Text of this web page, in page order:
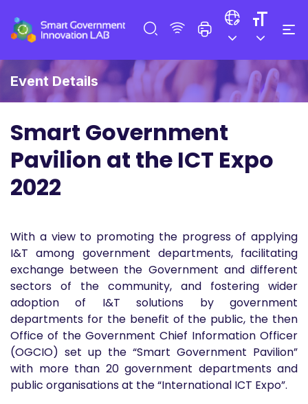
Event Details
Smart Government
Pavilion at the ICT Expo
2022
With a view to promoting the progress of applying
I&T among government departments, facilitating
exchange between the Government and different
sectors of the community, and fostering wider
adoption of I&T solutions by government
departments for the benefit of the public, the then
Office of the Government Chief Information Officer
(OGCIO) set up the “Smart Government Pavilion”
with more than 20 government departments and
public organisations at the “International ICT Expo”.